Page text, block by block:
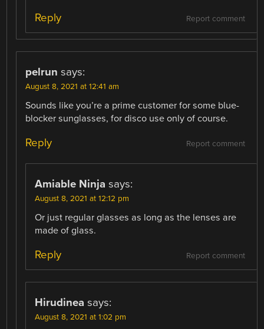
Report comment
Reply
pelrun says:
August 8, 2021 at 12:41 am
Sounds like you’re a prime customer for some blue-
blocker sunglasses, for disco use only of course.
Report comment
Reply
Amiable Ninja says:
August 8, 2021 at 12:12 pm
Or just regular glasses as long as the lenses are
made of glass.
Report comment
Reply
Hirudinea says:
August 8, 2021 at 1:02 pm